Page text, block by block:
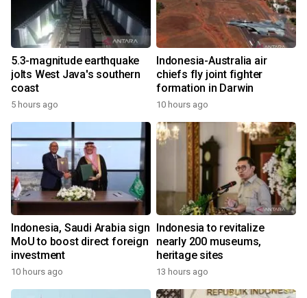
5.3-magnitude earthquake
jolts West Java's southern
coast
5 hours ago
Indonesia-Australia air
chiefs fly joint fighter
formation in Darwin
10 hours ago
Indonesia, Saudi Arabia sign
MoU to boost direct foreign
investment
10 hours ago
Indonesia to revitalize
nearly 200 museums,
heritage sites
13 hours ago